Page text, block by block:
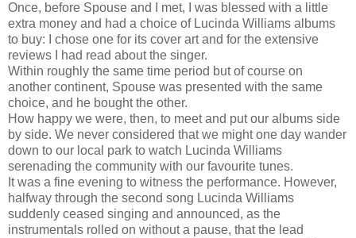
Once, before Spouse and I met, I was blessed with a little
extra money and had a choice of Lucinda Williams albums
to buy: I chose one for its cover art and for the extensive
reviews I had read about the singer.
Within roughly the same time period but of course on
another continent, Spouse was presented with the same
choice, and he bought the other.
How happy we were, then, to meet and put our albums side
by side. We never considered that we might one day wander
down to our local park to watch Lucinda Williams
serenading the community with our favourite tunes.
It was a fine evening to witness the performance. However,
halfway through the second song Lucinda Williams
suddenly ceased singing and announced, as the
instrumentals rolled on without a pause, that the lead